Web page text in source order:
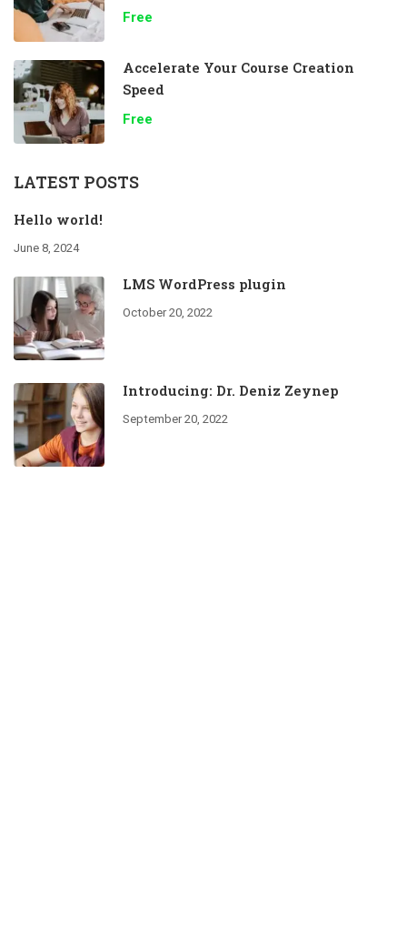
Free
Accelerate Your Course Creation
Speed
Free
LATEST POSTS
Hello world!
June 8, 2024
LMS WordPress plugin
October 20, 2022
Introducing: Dr. Deniz Zeynep
September 20, 2022